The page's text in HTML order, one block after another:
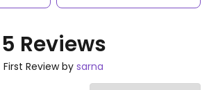
5 Reviews
First Review by sarna